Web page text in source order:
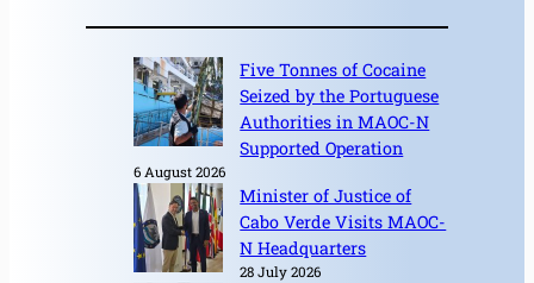
Five Tonnes of Cocaine
Seized by the Portuguese
Authorities in MAOC-N
Supported Operation
6 August 2026
Minister of Justice of
Cabo Verde Visits MAOC-
N Headquarters
28 July 2026